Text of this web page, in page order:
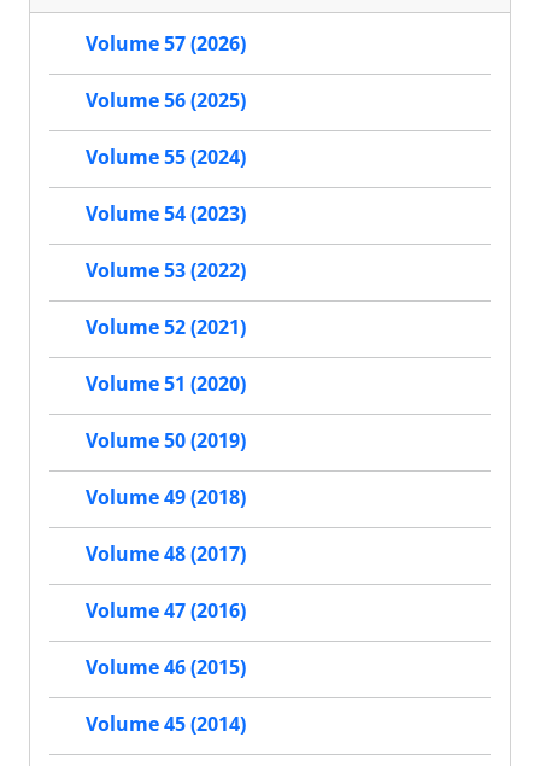
Volume 57 (2026)
Volume 56 (2025)
Volume 55 (2024)
Volume 54 (2023)
Volume 53 (2022)
Volume 52 (2021)
Volume 51 (2020)
Volume 50 (2019)
Volume 49 (2018)
Volume 48 (2017)
Volume 47 (2016)
Volume 46 (2015)
Volume 45 (2014)